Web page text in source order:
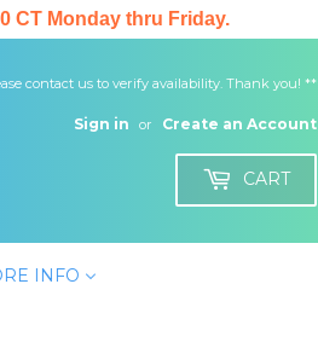
CT Monday thru Friday.
contact us to verify availability. Thank you! **
Sign in or Create an Account
CART
INFO